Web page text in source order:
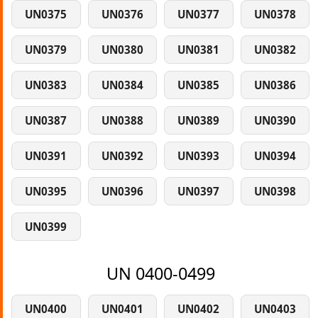
UN0375 UN0376 UN0377 UN0378
UN0379 UN0380 UN0381 UN0382
UN0383 UN0384 UN0385 UN0386
UN0387 UN0388 UN0389 UN0390
UN0391 UN0392 UN0393 UN0394
UN0395 UN0396 UN0397 UN0398
UN0399
UN 0400-0499
UN0400 UN0401 UN0402 UN0403